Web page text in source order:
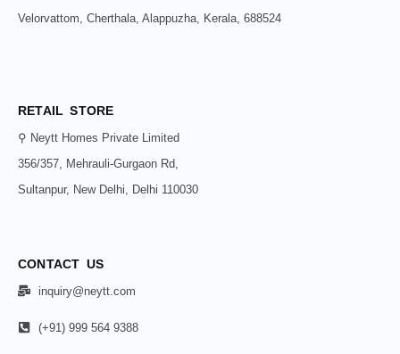
Velorvattom, Cherthala, Alappuzha, Kerala, 688524
RETAIL STORE
⚲ Neytt Homes Private Limited
356/357, Mehrauli-Gurgaon Rd,
Sultanpur, New Delhi, Delhi 110030
CONTACT US
inquiry@neytt.com
(+91) 999 564 9388